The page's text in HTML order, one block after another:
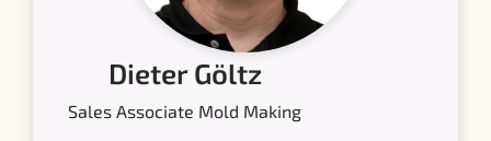
Dieter Göltz
Sales Associate Mold Making